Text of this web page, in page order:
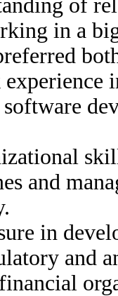
of
in a
and
in
and